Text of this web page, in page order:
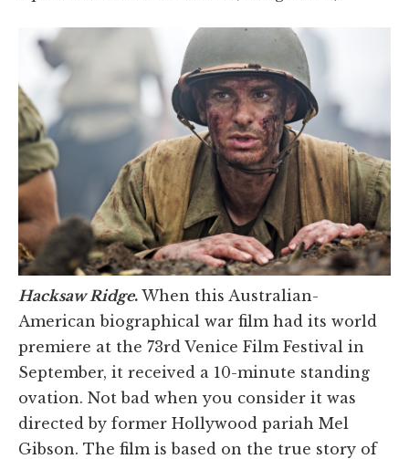
Hacksaw Ridge. When this Australian-
American biographical war film had its world
premiere at the 73rd Venice Film Festival in
September, it received a 10-minute standing
ovation. Not bad when you consider it was
directed by former Hollywood pariah Mel
Gibson. The film is based on the true story of